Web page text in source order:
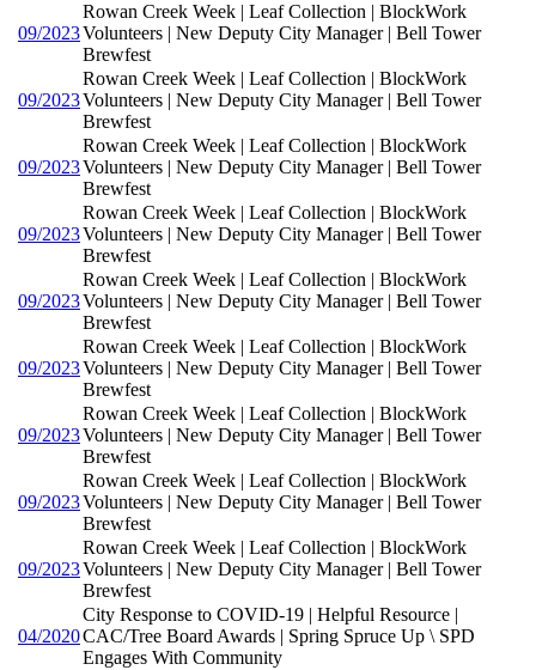
09/2023
Rowan Creek Week | Leaf Collection | BlockWork
Volunteers | New Deputy City Manager | Bell Tower
Brewfest
09/2023
Rowan Creek Week | Leaf Collection | BlockWork
Volunteers | New Deputy City Manager | Bell Tower
Brewfest
09/2023
Rowan Creek Week | Leaf Collection | BlockWork
Volunteers | New Deputy City Manager | Bell Tower
Brewfest
09/2023
Rowan Creek Week | Leaf Collection | BlockWork
Volunteers | New Deputy City Manager | Bell Tower
Brewfest
09/2023
Rowan Creek Week | Leaf Collection | BlockWork
Volunteers | New Deputy City Manager | Bell Tower
Brewfest
09/2023
Rowan Creek Week | Leaf Collection | BlockWork
Volunteers | New Deputy City Manager | Bell Tower
Brewfest
09/2023
Rowan Creek Week | Leaf Collection | BlockWork
Volunteers | New Deputy City Manager | Bell Tower
Brewfest
09/2023
Rowan Creek Week | Leaf Collection | BlockWork
Volunteers | New Deputy City Manager | Bell Tower
Brewfest
09/2023
Rowan Creek Week | Leaf Collection | BlockWork
Volunteers | New Deputy City Manager | Bell Tower
Brewfest
04/2020
City Response to COVID-19 | Helpful Resource |
CAC/Tree Board Awards | Spring Spruce Up \ SPD
Engages With Community